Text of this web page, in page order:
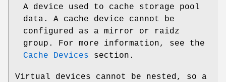
A device used to cache storage pool
data. A cache device cannot be
configured as a mirror or raidz
group. For more information, see the
Cache Devices section.
Virtual devices cannot be nested, so a